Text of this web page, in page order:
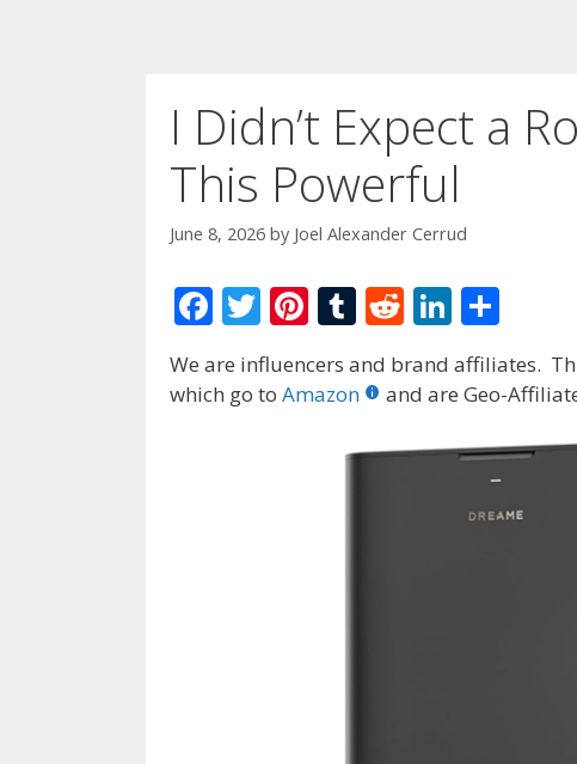
I Didn’t Expect a
This Powerful
June 8, 2026 by Joel Alexander Cerrud
F
ac
e
b
T
w
itt
Pi
er
T
m
r
R
d
t
Li
n
k
dI
ar
We are influencers and brand affiliates.
which go to Amazon and are Geo-